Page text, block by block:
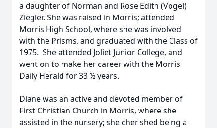
a daughter of Norman and Rose Edith (Vogel)
Ziegler. She was raised in Morris; attended
Morris High School, where she was involved
with the Prisms, and graduated with the Class of
1975. She attended Joliet Junior College, and
went on to make her career with the Morris
Daily Herald for 33 ½ years.
Diane was an active and devoted member of
First Christian Church in Morris, where she
assisted in the nursery; she cherished being a